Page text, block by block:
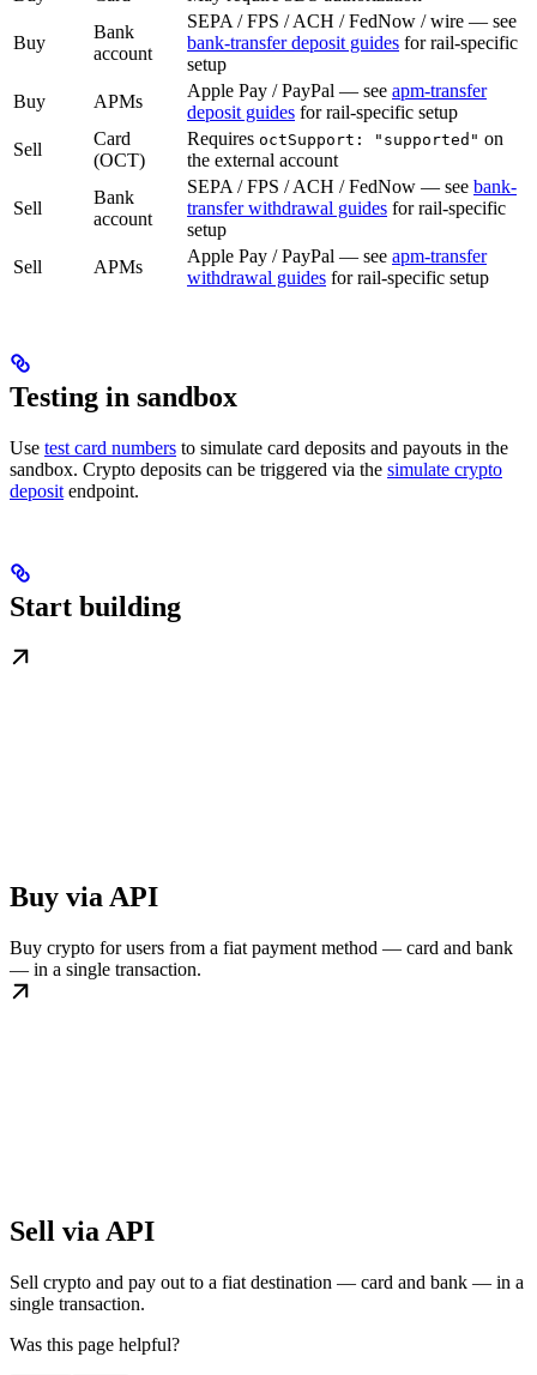
Buy
Bank
account
SEPA / FPS / ACH / FedNow / wire — see
bank-transfer deposit guides for rail-specific
setup
Buy
APMs
Apple Pay / PayPal — see apm-transfer
deposit guides for rail-specific setup
Sell
Card
(OCT)
Requires octSupport: "supported" on
the external account
Sell
Bank
account
SEPA / FPS / ACH / FedNow — see bank-
transfer withdrawal guides for rail-specific
setup
Sell
APMs
Apple Pay / PayPal — see apm-transfer
withdrawal guides for rail-specific setup
Testing in sandbox
Use test card numbers to simulate card deposits and payouts in the
sandbox. Crypto deposits can be triggered via the simulate crypto
deposit endpoint.
Start building
Buy via API
Buy crypto for users from a fiat payment method — card and bank
— in a single transaction.
Sell via API
Sell crypto and pay out to a fiat destination — card and bank — in a
single transaction.
Was this page helpful?